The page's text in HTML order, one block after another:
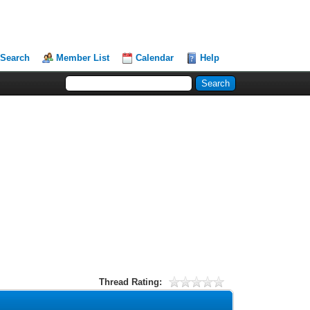
Search Member List Calendar Help
Thread Rating: